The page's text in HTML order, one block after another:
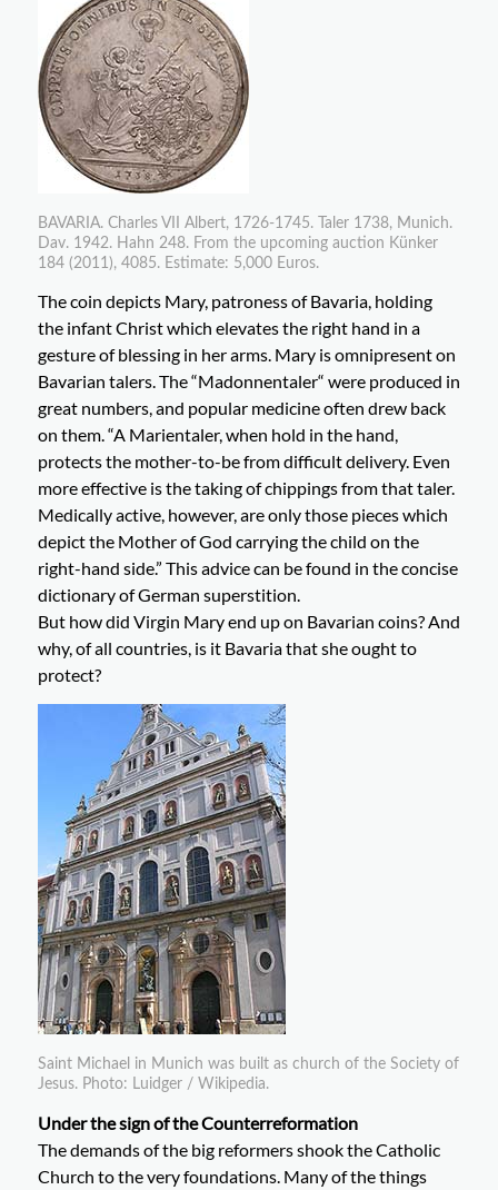
BAVARIA. Charles VII Albert, 1726-1745. Taler 1738, Munich.
Dav. 1942. Hahn 248. From the upcoming auction Künker
184 (2011), 4085. Estimate: 5,000 Euros.
The coin depicts Mary, patroness of Bavaria, holding
the infant Christ which elevates the right hand in a
gesture of blessing in her arms. Mary is omnipresent on
Bavarian talers. The “Madonnentaler“ were produced in
great numbers, and popular medicine often drew back
on them. “A Marientaler, when hold in the hand,
protects the mother-to-be from difficult delivery. Even
more effective is the taking of chippings from that taler.
Medically active, however, are only those pieces which
depict the Mother of God carrying the child on the
right-hand side.” This advice can be found in the concise
dictionary of German superstition.
But how did Virgin Mary end up on Bavarian coins? And
why, of all countries, is it Bavaria that she ought to
protect?
Saint Michael in Munich was built as church of the Society of
Jesus. Photo: Luidger / Wikipedia.
Under the sign of the Counterreformation
The demands of the big reformers shook the Catholic
Church to the very foundations. Many of the things